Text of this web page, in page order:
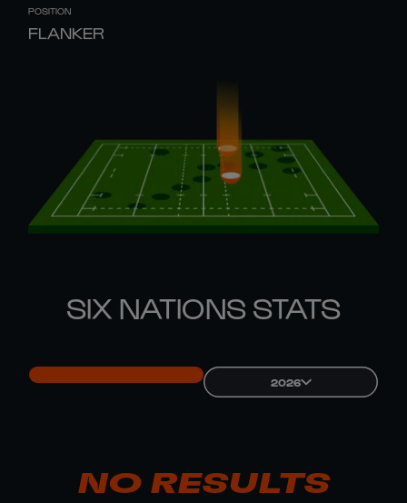
POSITION
FLANKER
SIX NATIONS STATS
2026
NO RESULTS